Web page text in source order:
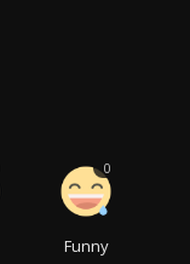
Funny
0